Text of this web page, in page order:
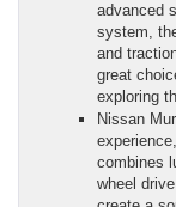
advanced
system,
and
great
exploring
Nissan
combines
wheel